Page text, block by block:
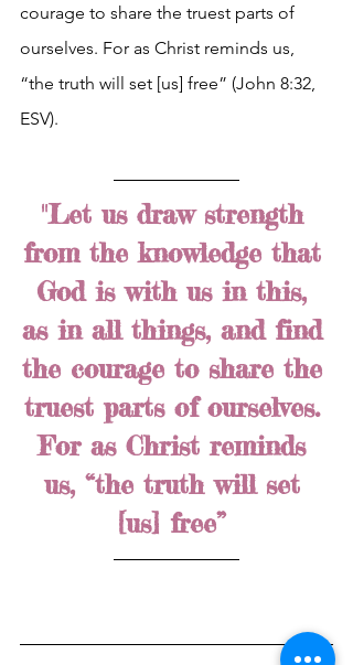
courage to share the truest parts of
ourselves. For as Christ reminds us,
“the truth will set [us] free” (John 8:32,
ESV).
"Let us draw strength
from the knowledge that
God is with us in this,
as in all things, and find
the courage to share the
truest parts of ourselves.
For as Christ reminds
us, “the truth will set
[us] free”